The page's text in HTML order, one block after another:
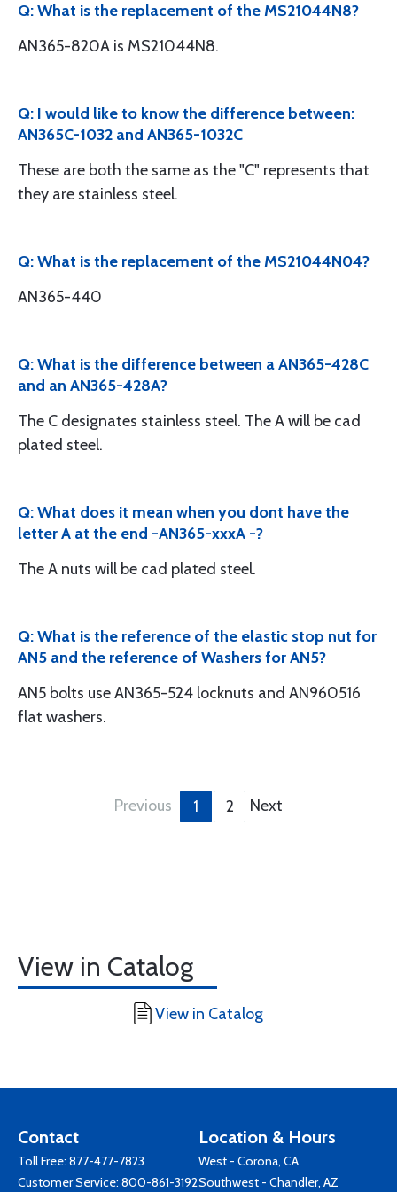
Q: What is the replacement of the MS21044N8?
AN365-820A is MS21044N8.
Q: I would like to know the difference between:
AN365C-1032 and AN365-1032C
These are both the same as the "C" represents that
they are stainless steel.
Q: What is the replacement of the MS21044N04?
AN365-440
Q: What is the difference between a AN365-428C
and an AN365-428A?
The C designates stainless steel. The A will be cad
plated steel.
Q: What does it mean when you dont have the
letter A at the end -AN365-xxxA -?
The A nuts will be cad plated steel.
Q: What is the reference of the elastic stop nut for
AN5 and the reference of Washers for AN5?
AN5 bolts use AN365-524 locknuts and AN960516
flat washers.
Previous 1 2 Next
View in Catalog
View in Catalog
Contact
Toll Free: 877-477-7823
Customer Service: 800-861-3192
Location & Hours
West - Corona, CA
Southwest - Chandler, AZ